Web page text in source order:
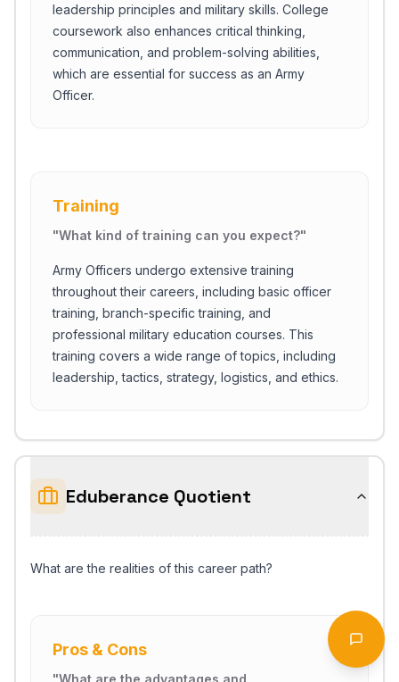
leadership principles and military skills. College
coursework also enhances critical thinking,
communication, and problem-solving abilities,
which are essential for success as an Army
Officer.
Training
"What kind of training can you expect?"
Army Officers undergo extensive training
throughout their careers, including basic officer
training, branch-specific training, and
professional military education courses. This
training covers a wide range of topics, including
leadership, tactics, strategy, logistics, and ethics.
Eduberance Quotient
What are the realities of this career path?
Pros & Cons
"What are the advantages and
Open
Welcome!
Please tell us a bit about yourself to start the chat.
Start Chat